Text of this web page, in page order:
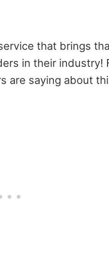
that brings
in their industry!
are saying about